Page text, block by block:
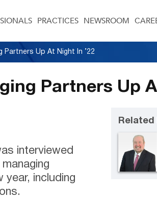
PRACTICES NEWSROOM
Partners Up At Night In ’22
Partners Up
interviewed
including
Related